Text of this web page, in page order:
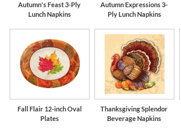
Autumn's Feast 3-Ply
Lunch Napkins
Autumn Expressions 3-
Ply Lunch Napkins
Fall Flair 12-inch Oval
Plates
Thanksgiving Splendor
Beverage Napkins